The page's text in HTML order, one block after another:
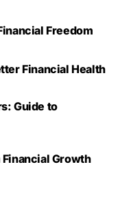
Freedom
Financial Health
Guide to
Growth